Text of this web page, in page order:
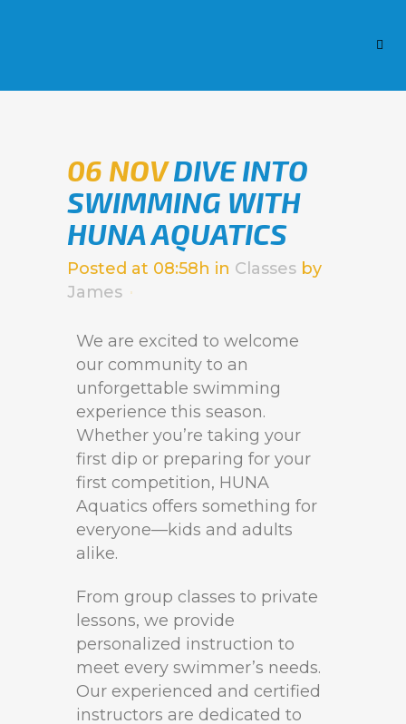
06 NOVDIVE INTO
SWIMMING WITH
HUNA AQUATICS
Posted at 08:58h in Classes by
James
We are excited to welcome
our community to an
unforgettable swimming
experience this season.
Whether you’re taking your
first dip or preparing for your
first competition, HUNA
Aquatics offers something for
everyone—kids and adults
alike.
From group classes to private
lessons, we provide
personalized instruction to
meet every swimmer’s needs.
Our experienced and certified
instructors are dedicated to